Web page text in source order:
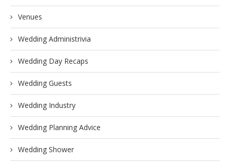
Venues
Wedding Administrivia
Wedding Day Recaps
Wedding Guests
Wedding Industry
Wedding Planning Advice
Wedding Shower